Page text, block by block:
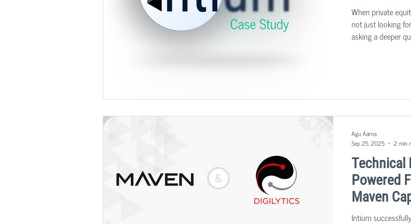
When private
not just looking
asking a deeper
Technical
Powered
Maven
Intium
Agu Aarna
Sep 25, 2025
2 min